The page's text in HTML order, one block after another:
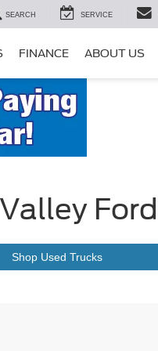
SEARCH SERVICE
FINANCE ABOUT US
Ford
Shop Used Trucks